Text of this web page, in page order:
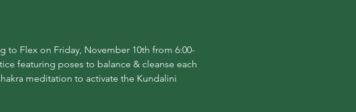
to Flex on Friday, November 10th from 6:00-
featuring poses to balance & cleanse each
meditation to activate the Kundalini